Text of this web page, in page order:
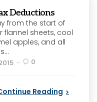
Deductions
from the start of
flannel sheets, cool
apples, and all
0
Reading